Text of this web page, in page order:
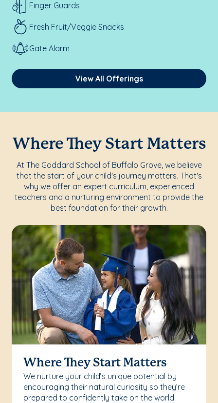
Finger Guards
Fresh Fruit/Veggie Snacks
Gate Alarm
View All Offerings
Where They Start Matters
At The Goddard School of Buffalo Grove, we believe
that the start of your child's journey matters. That's
why we offer an expert curriculum, experienced
teachers and a nurturing environment to provide the
best foundation for their growth.
Where They Start Matters
We nurture your child’s unique potential by
encouraging their natural curiosity so they’re
prepared to confidently take on the world.